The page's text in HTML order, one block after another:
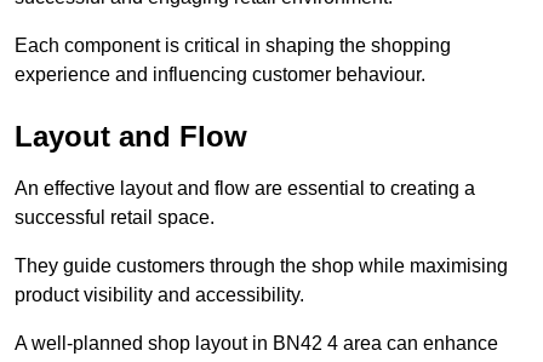
Each component is critical in shaping the shopping
experience and influencing customer behaviour.
Layout and Flow
An effective layout and flow are essential to creating a
successful retail space.
They guide customers through the shop while maximising
product visibility and accessibility.
A well-planned shop layout in BN42 4 area can enhance